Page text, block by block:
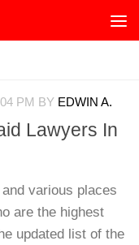
PM BY EDWIN A.
Lawyers In
various places
are the highest
updated list of the